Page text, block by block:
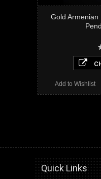
Gold Armenian
Add to Wishlist
Quick Links